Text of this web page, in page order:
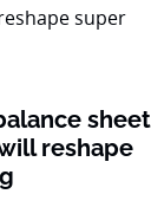
sheet
reshape